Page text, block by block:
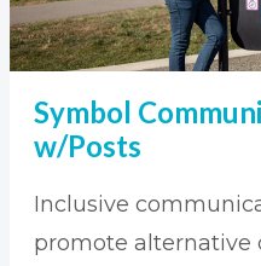
Symbol
w/Posts
Inclusive
promote alternative